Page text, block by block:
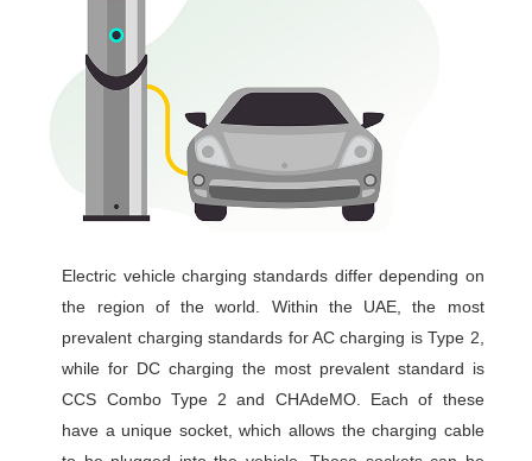
Electric vehicle charging standards differ depending on
the region of the world. Within the UAE, the most
prevalent charging standards for AC charging is Type 2,
while for DC charging the most prevalent standard is
CCS Combo Type 2 and CHAdeMO. Each of these
have a unique socket, which allows the charging cable